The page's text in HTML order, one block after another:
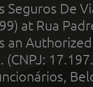
Seguros De
at Rua
an
(CNPJ: